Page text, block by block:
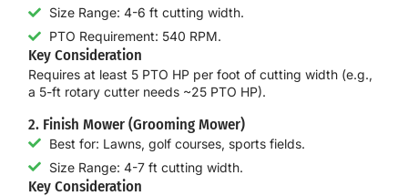
Size Range: 4-6 ft cutting width.
PTO Requirement: 540 RPM.
Key Consideration
Requires at least 5 PTO HP per foot of cutting width (e.g.,
a 5-ft rotary cutter needs ~25 PTO HP).
2. Finish Mower (Grooming Mower)
Best for: Lawns, golf courses, sports fields.
Size Range: 4-7 ft cutting width.
Key Consideration